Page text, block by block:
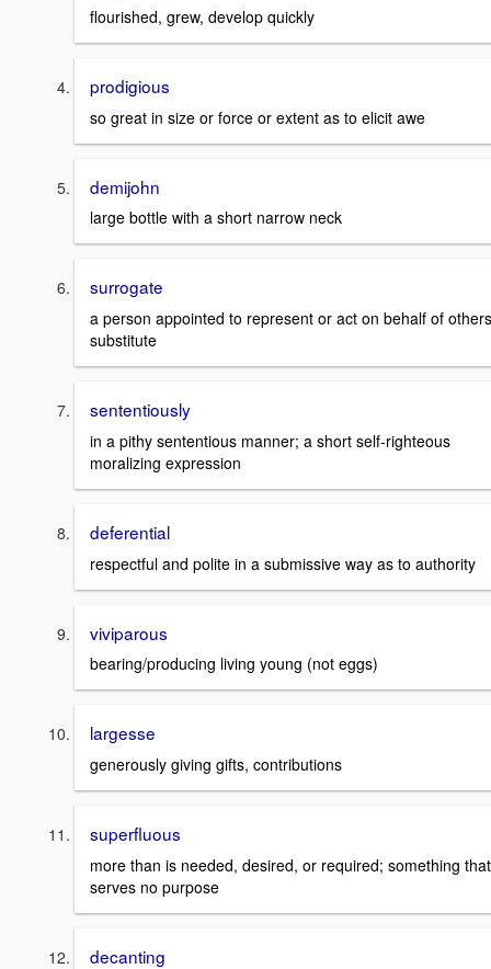
flourished, grew, develop quickly
prodigious
so great in size or force or extent as to elicit awe
demijohn
large bottle with a short narrow neck
surrogate
a person appointed to represent or act on behalf of
substitute
sententiously
in a pithy sententious manner; a short self-righteous
moralizing expression
deferential
respectful and polite in a submissive way as to authority
viviparous
bearing/producing living young (not eggs)
largesse
generously giving gifts, contributions
superfluous
more than is needed, desired, or required; something that
serves no purpose
decanting